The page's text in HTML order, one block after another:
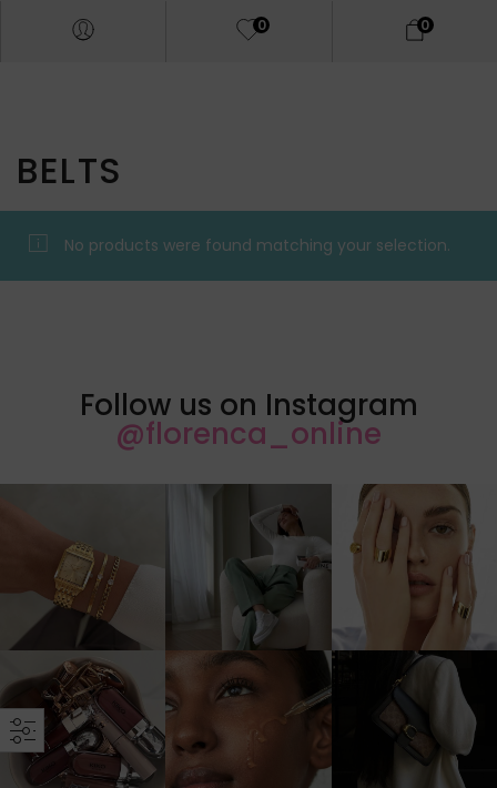
0 0
BELTS
No products were found matching your selection.
Follow us on Instagram
@florenca_online